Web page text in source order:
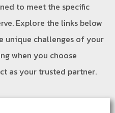
to meet the specific
Explore the links below
unique challenges of your
when you choose
as your trusted partner.